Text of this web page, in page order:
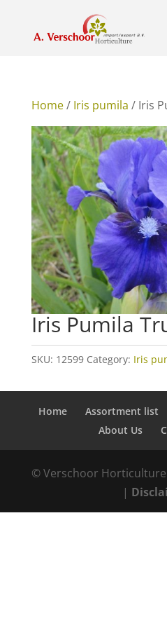
Home/ Iris pumila / Iris
Iris Pumila
SKU: 12599 Category: Iris
Home Assortment list
About Us
© Verschoor
|